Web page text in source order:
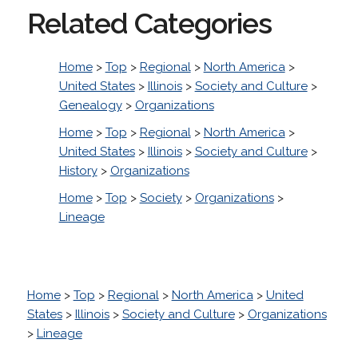
Related Categories
Home> Top > Regional> North America>
United States> Illinois> Society and Culture>
Genealogy> Organizations
Home> Top > Regional> North America>
United States> Illinois> Society and Culture>
History> Organizations
Home> Top > Society> Organizations>
Lineage
Home> Top > Regional> North America> United
States> Illinois> Society and Culture> Organizations
> Lineage